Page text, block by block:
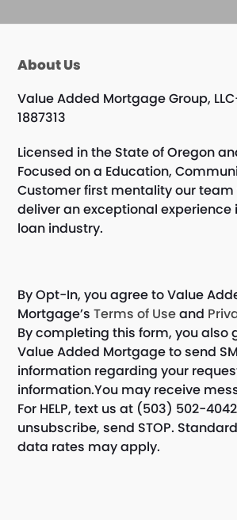
About Us
Value Added Mortgage Group,
1887313
Licensed in the State of Oregon
Focused on a Education,
Customer first mentality our
deliver an exceptional experience
loan industry.
By Opt-In, you agree to Value
Mortgage’sTerms of Useand
By completing this form, you also
Value Added Mortgage to send
information regarding your
information.You may receive
For HELP, text us at (503) 502-
unsubscribe, send STOP.
data rates may apply.